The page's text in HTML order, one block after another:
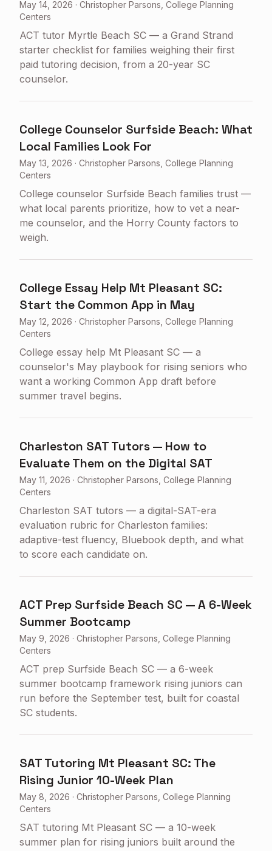
May 14, 2026 · Christopher Parsons, College Planning
Centers
ACT tutor Myrtle Beach SC — a Grand Strand
starter checklist for families weighing their first
paid tutoring decision, from a 20-year SC
counselor.
College Counselor Surfside Beach: What
Local Families Look For
May 13, 2026 · Christopher Parsons, College Planning
Centers
College counselor Surfside Beach families trust —
what local parents prioritize, how to vet a near-
me counselor, and the Horry County factors to
weigh.
College Essay Help Mt Pleasant SC:
Start the Common App in May
May 12, 2026 · Christopher Parsons, College Planning
Centers
College essay help Mt Pleasant SC — a
counselor's May playbook for rising seniors who
want a working Common App draft before
summer travel begins.
Charleston SAT Tutors — How to
Evaluate Them on the Digital SAT
May 11, 2026 · Christopher Parsons, College Planning
Centers
Charleston SAT tutors — a digital-SAT-era
evaluation rubric for Charleston families:
adaptive-test fluency, Bluebook depth, and what
to score each candidate on.
ACT Prep Surfside Beach SC — A 6-Week
Summer Bootcamp
May 9, 2026 · Christopher Parsons, College Planning
Centers
ACT prep Surfside Beach SC — a 6-week
summer bootcamp framework rising juniors can
run before the September test, built for coastal
SC students.
SAT Tutoring Mt Pleasant SC: The
Rising Junior 10-Week Plan
May 8, 2026 · Christopher Parsons, College Planning
Centers
SAT tutoring Mt Pleasant SC — a 10-week
summer plan for rising juniors built around the